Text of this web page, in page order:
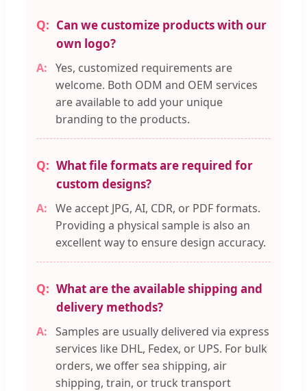
Can we customize products with our
own logo?
Yes, customized requirements are
welcome. Both ODM and OEM services
are available to add your unique
branding to the products.
What file formats are required for
custom designs?
We accept JPG, AI, CDR, or PDF formats.
Providing a physical sample is also an
excellent way to ensure design accuracy.
What are the available shipping and
delivery methods?
Samples are usually delivered via express
services like DHL, Fedex, or UPS. For bulk
orders, we offer sea shipping, air
shipping, train, or truck transport